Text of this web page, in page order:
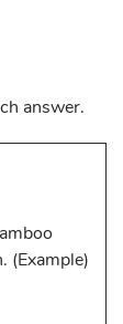
answer.
(Example)